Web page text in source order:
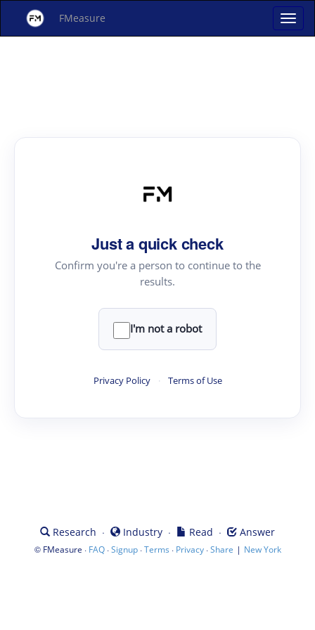
FMeasure
Just a quick check
Confirm you're a person to continue to the
results.
I'm not a robot
Privacy Policy · Terms of Use
Research · Industry · Read · Answer
© FMeasure · FAQ·Signup·Terms · Privacy·Share | New York